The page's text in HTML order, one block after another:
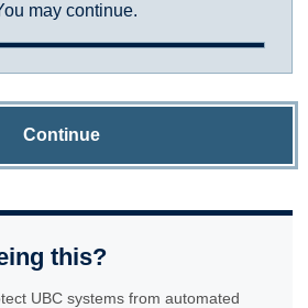
may continue.
Continue
this?
UBC systems from automated